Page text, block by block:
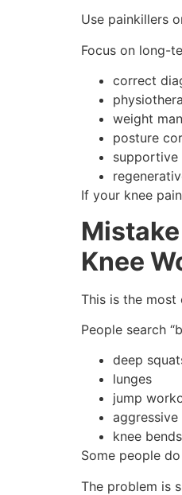
Use painkillers
Focus on long-
correct
weight
posture
If your knee
Knee
This is the most
People search
deep
lunges
jump
knee
Some people
The problem is